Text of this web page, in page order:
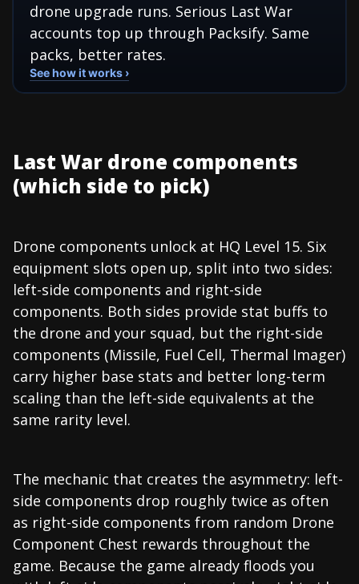
drone upgrade runs. Serious Last War
accounts top up through Packsify. Same
packs, better rates.
See how it works ›
Last War drone components
(which side to pick)
Drone components unlock at HQ Level 15. Six
equipment slots open up, split into two sides:
left-side components and right-side
components. Both sides provide stat buffs to
the drone and your squad, but the right-side
components (Missile, Fuel Cell, Thermal Imager)
carry higher base stats and better long-term
scaling than the left-side equivalents at the
same rarity level.
The mechanic that creates the asymmetry: left-
side components drop roughly twice as often
as right-side components from random Drone
Component Chest rewards throughout the
game. Because the game already floods you